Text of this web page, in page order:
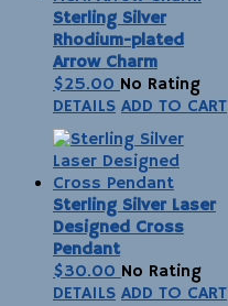
Sterling Silver
Rhodium-plated
Arrow Charm
$25.00 No Rating
DETAILS ADD TO CART
Sterling Silver Laser
Designed Cross
Pendant
$30.00 No Rating
DETAILS ADD TO CART